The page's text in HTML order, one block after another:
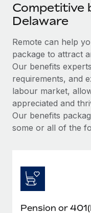
Competitive
Delaware
Remote can help
package to attract
Our benefits
requirements, and
labour market,
appreciated and
Our benefits
some or all of the
Pension or